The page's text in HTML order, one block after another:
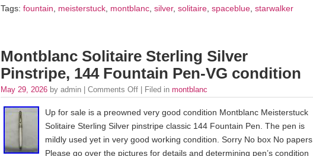
Tags: fountain, meisterstuck, montblanc, silver, solitaire, spaceblue, starwalker
Montblanc Solitaire Sterling Silver
Pinstripe, 144 Fountain Pen-VG condition
May 29, 2026 by admin | Comments Off | Filed in montblanc
Up for sale is a preowned very good condition Montblanc Meisterstuck
Solitaire Sterling Silver pinstripe classic 144 Fountain Pen. The pen is
mildly used yet in very good working condition. Sorry No box No papers.
Please go over the pictures for details and determining pen’s condition